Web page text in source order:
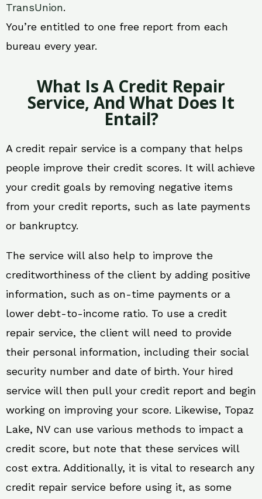
TransUnion.
You’re entitled to one free report from each
bureau every year.
What Is A Credit Repair
Service, And What Does It
Entail?
A credit repair service is a company that helps
people improve their credit scores. It will achieve
your credit goals by removing negative items
from your credit reports, such as late payments
or bankruptcy.
The service will also help to improve the
creditworthiness of the client by adding positive
information, such as on-time payments or a
lower debt-to-income ratio. To use a credit
repair service, the client will need to provide
their personal information, including their social
security number and date of birth. Your hired
service will then pull your credit report and begin
working on improving your score. Likewise, Topaz
Lake, NV can use various methods to impact a
credit score, but note that these services will
cost extra. Additionally, it is vital to research any
credit repair service before using it, as some